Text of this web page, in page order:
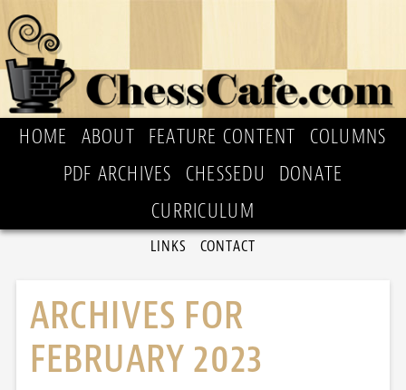
HOME ABOUT FEATURE CONTENT
COLUMNS
PDF ARCHIVES
CHESSEDU
DONATE
CURRICULUM
LINKS CONTACT
ARCHIVES FOR
FEBRUARY 2023